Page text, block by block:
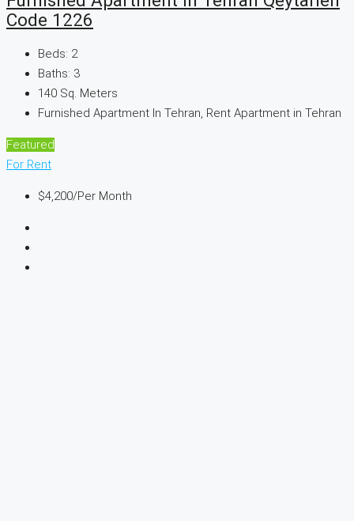
Code 1226
Beds: 2
Baths: 3
140 Sq. Meters
Furnished Apartment In Tehran, Rent Apartment in Tehran
Featured
For Rent
$4,200/Per Month